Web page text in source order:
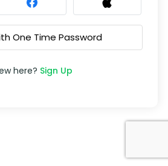
One Time Password
here? Sign Up